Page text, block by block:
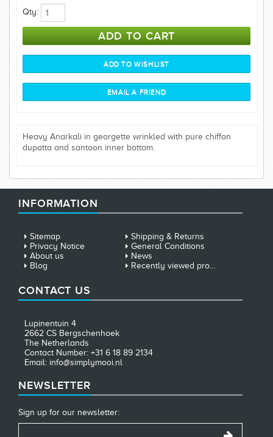
Qty:
Heavy Anarkali in georgette wrinkled with pure chiffon
dupatta and santoon inner bottom.
INFORMATION
Sitemap
Shipping & Returns
Privacy Notice
General Conditions
About us
News
Blog
Recently viewed products
CONTACT US
Lupinentuin 4
2662 CS Bergschenhoek
The Netherlands
Contact Number: +31 6 18 89 2134
Email: info@simplymooi.nl
NEWSLETTER
Sign up for our newsletter: